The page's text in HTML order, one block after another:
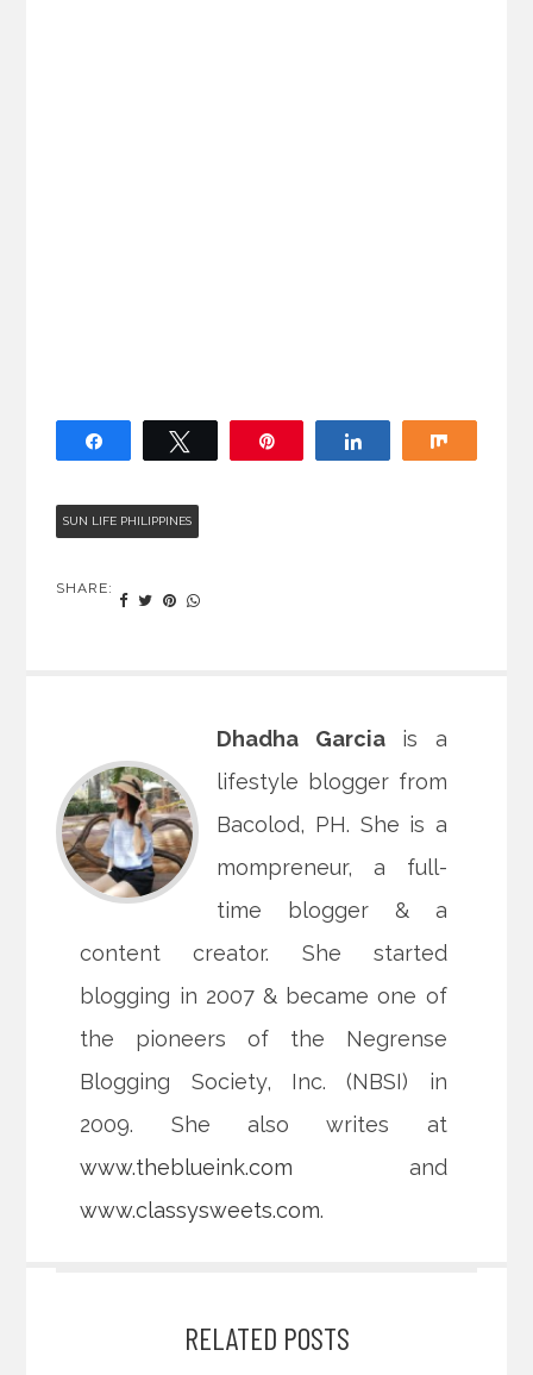
SUN LIFE PHILIPPINES
SHARE:
Dhadha Garciais a
lifestyle blogger from
Bacolod, PH. She is a
mompreneur, a full-
time blogger & a
content creator. She started
blogging in 2007 & became one of
the pioneers of the Negrense
Blogging Society, Inc. (NBSI) in
2009. She also writes at
www.theblueink.com and
www.classysweets.com.
RELATED POSTS